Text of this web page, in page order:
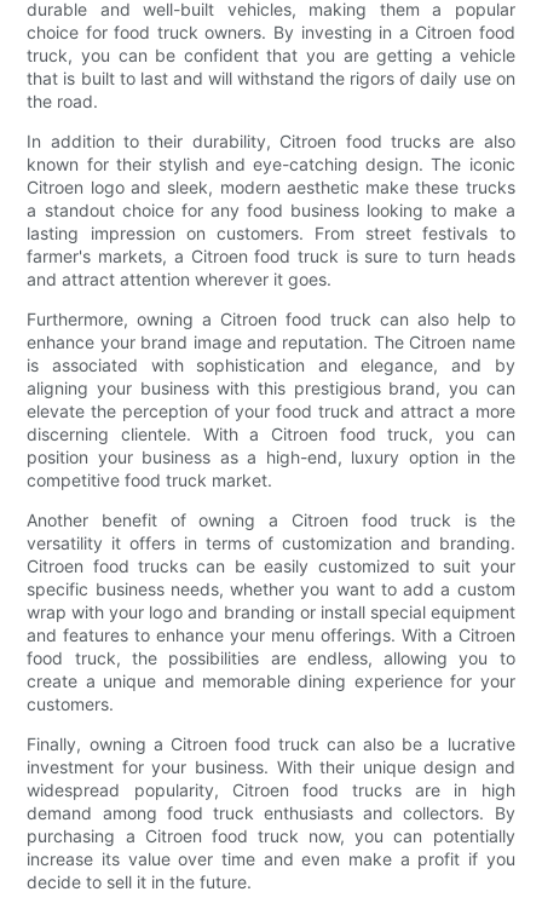
durable and well-built vehicles, making them a popular
choice for food truck owners. By investing in a Citroen food
truck, you can be confident that you are getting a vehicle
that is built to last and will withstand the rigors of daily use on
the road.
In addition to their durability, Citroen food trucks are also
known for their stylish and eye-catching design. The iconic
Citroen logo and sleek, modern aesthetic make these trucks
a standout choice for any food business looking to make a
lasting impression on customers. From street festivals to
farmer's markets, a Citroen food truck is sure to turn heads
and attract attention wherever it goes.
Furthermore, owning a Citroen food truck can also help to
enhance your brand image and reputation. The Citroen name
is associated with sophistication and elegance, and by
aligning your business with this prestigious brand, you can
elevate the perception of your food truck and attract a more
discerning clientele. With a Citroen food truck, you can
position your business as a high-end, luxury option in the
competitive food truck market.
Another benefit of owning a Citroen food truck is the
versatility it offers in terms of customization and branding.
Citroen food trucks can be easily customized to suit your
specific business needs, whether you want to add a custom
wrap with your logo and branding or install special equipment
and features to enhance your menu offerings. With a Citroen
food truck, the possibilities are endless, allowing you to
create a unique and memorable dining experience for your
customers.
Finally, owning a Citroen food truck can also be a lucrative
investment for your business. With their unique design and
widespread popularity, Citroen food trucks are in high
demand among food truck enthusiasts and collectors. By
purchasing a Citroen food truck now, you can potentially
increase its value over time and even make a profit if you
decide to sell it in the future.